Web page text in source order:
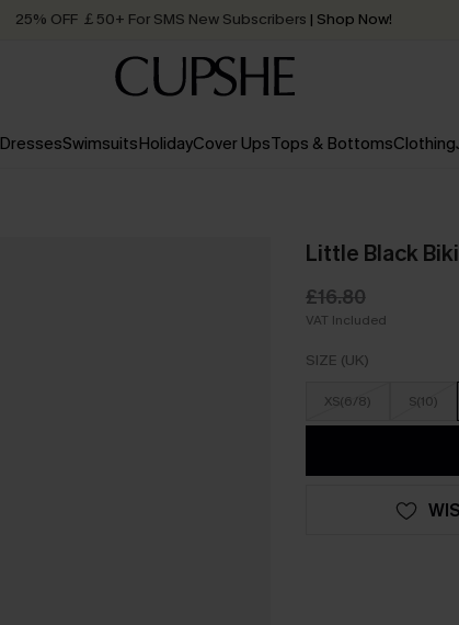
25% OFF ￡50+ For SMS New Subscribers | Shop Now!
Order today, receive in2 - 3 working days
DressesSwimsuitsHolidayCover UpsTops & BottomsClothing
Little Black
£16.80
VAT Included
SIZE (UK)
XS(6/8) S(10)